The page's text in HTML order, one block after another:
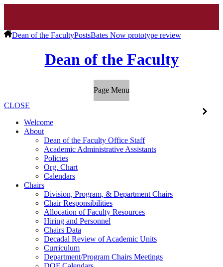
Dean of the FacultyPostsBates Now prototype review
Dean of the Faculty
Page Menu
CLOSE
Welcome
About
Dean of the Faculty Office Staff
Academic Administrative Assistants
Policies
Org. Chart
Calendars
Chairs
Division, Program, & Department Chairs
Chair Responsibilities
Allocation of Faculty Resources
Hiring and Personnel
Chairs Data
Decadal Review of Academic Units
Curriculum
Department/Program Chairs Meetings